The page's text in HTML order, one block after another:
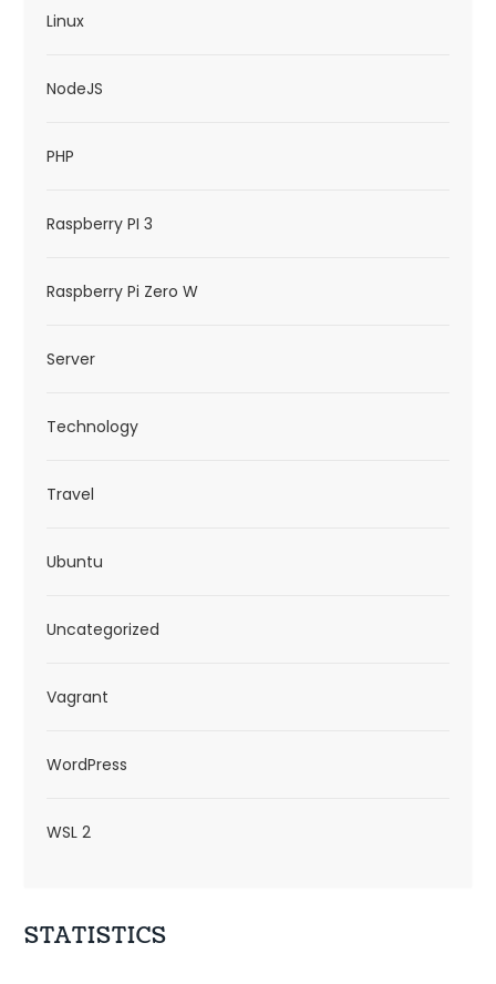
Linux
NodeJS
PHP
Raspberry PI 3
Raspberry Pi Zero W
Server
Technology
Travel
Ubuntu
Uncategorized
Vagrant
WordPress
WSL 2
STATISTICS